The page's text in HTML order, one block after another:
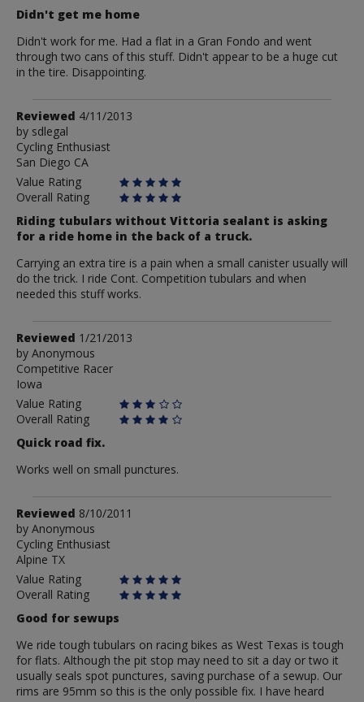
Didn't get me home
Didn't work for me. Had a flat in a Gran Fondo and went
through two cans of this stuff. Didn't appear to be a huge cut
in the tire. Disappointing.
Review
by
sdlegal
Reviewed 4/11/2013
by sdlegal
Cycling Enthusiast
San Diego CA
Value Rating
Overall Rating
Riding tubulars without Vittoria sealant is asking
for a ride home in the back of a truck.
Carrying an extra tire is a pain when a small canister usually will
do the trick. I ride Cont. Competition tubulars and when
needed this stuff works.
Review
by
Anonymous
Reviewed 1/21/2013
by Anonymous
Competitive Racer
Iowa
Value Rating
Overall Rating
Quick road fix.
Works well on small punctures.
Review
by
Anonymous
Reviewed 8/10/2011
by Anonymous
Cycling Enthusiast
Alpine TX
Value Rating
Overall Rating
Good for sewups
We ride tough tubulars on racing bikes as West Texas is tough
for flats. Although the pit stop may need to sit a day or two it
usually seals spot punctures, saving purchase of a sewup. Our
rims are 95mm so this is the only possible fix. I have heard